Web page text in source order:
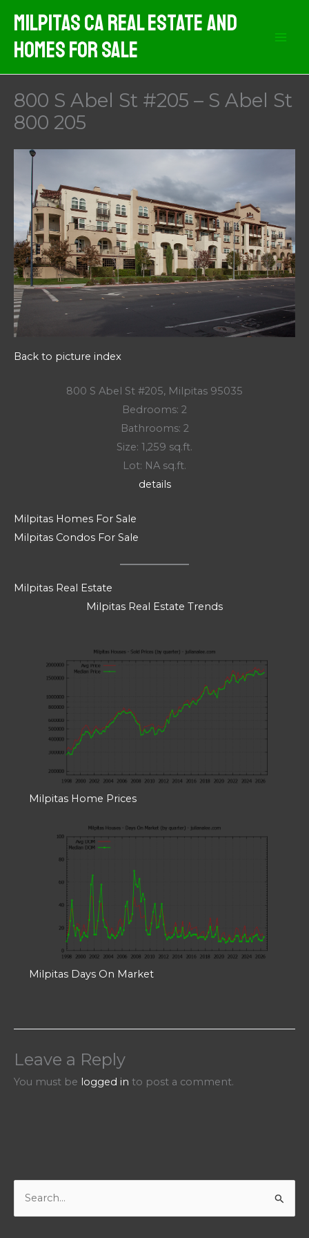
content
Milpitas CA Real Estate And
Homes For Sale
800 S Abel St #205 – S Abel St
800 205
Back to picture index
800 S Abel St #205, Milpitas 95035
Bedrooms: 2
Bathrooms: 2
Size: 1,259 sq.ft.
Lot: NA sq.ft.
details
Milpitas Homes For Sale
Milpitas Condos For Sale
Milpitas Real Estate
Milpitas Real Estate Trends
Milpitas Home Prices
Milpitas Days On Market
Leave a Reply
You must be logged in to post a comment.